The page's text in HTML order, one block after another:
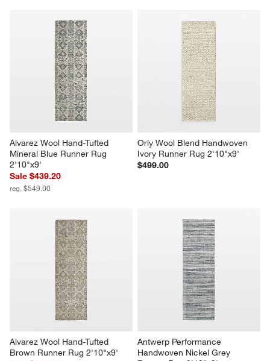
Alvarez Wool Hand-Tufted
Mineral Blue Runner Rug
2'10"x9'
Sale $439.20
reg. $549.00
Orly Wool Blend Handwoven
Ivory Runner Rug 2'10"x9'
$499.00
Alvarez Wool Hand-Tufted
Brown Runner Rug 2'10"x9'
Antwerp Performance
Handwoven Nickel Grey